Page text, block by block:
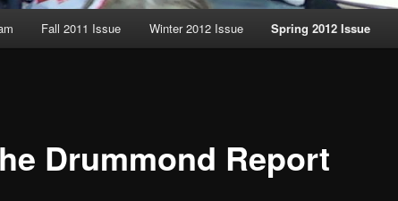
Fall 2011 Issue Winter 2012 Issue Spring 2012 Issue
Drummond Report